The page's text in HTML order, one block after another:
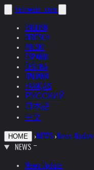
helnwein .com
ENGLISH
DEUTSCH
POLSKI
ESPAÑOL
ČEŠTINA
ITALIANO
FRANÇAIS
РУССКИЙ
日本語
中文
HOME ›NEWS ›News Update
NEWS
News Update